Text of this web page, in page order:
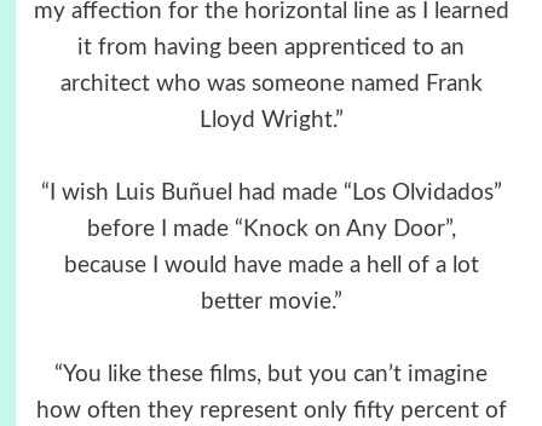
my affection for the horizontal line as I learned
it from having been apprenticed to an
architect who was someone named Frank
Lloyd Wright.”
“I wish Luis Buñuel had made “Los Olvidados”
before I made “Knock on Any Door”,
because I would have made a hell of a lot
better movie.”
“You like these films, but you can’t imagine
how often they represent only fifty percent of